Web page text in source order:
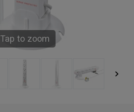
Tap to zoom